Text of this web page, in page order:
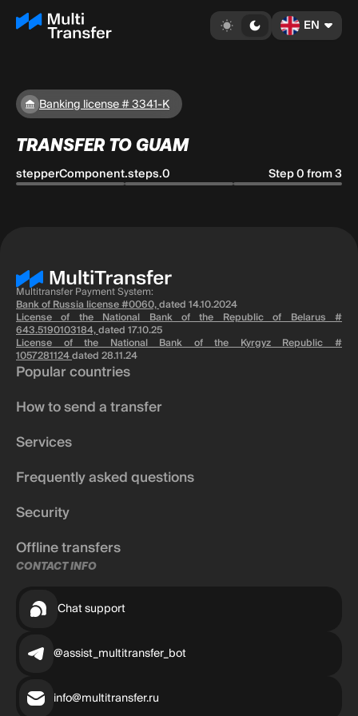
EN
Banking license # 3341-K
TRANSFER TO GUAM
stepperComponent.steps.0 Step 0 from 3
Multitransfer Payment System:
Bank of Russia license #0060,dated 14.10.2024
License of the National Bank of the Republic of Belarus #
643.5190103184,dated 17.10.25
License of the National Bank of the Kyrgyz Republic #
1057281124dated 28.11.24
Popular countries
How to send a transfer
Services
Frequently asked questions
Security
Offline transfers
CONTACT INFO
Chat support
@assist_multitransfer_bot
info@multitransfer.ru